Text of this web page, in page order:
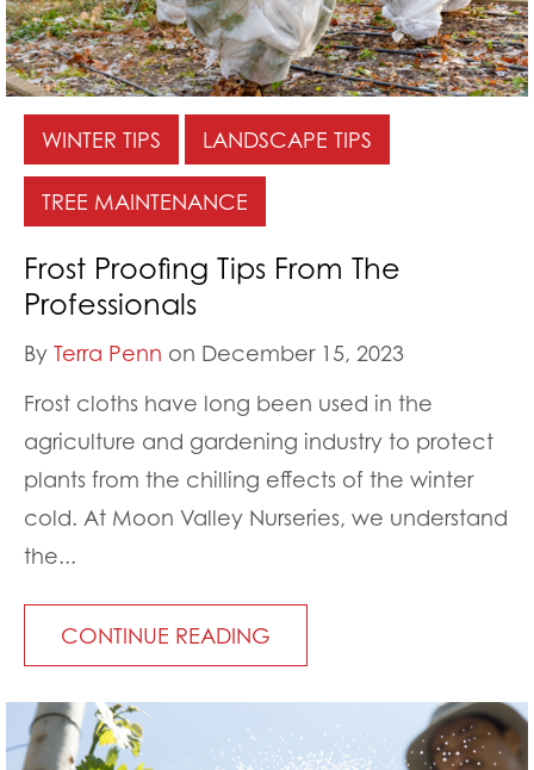
WINTER TIPS LANDSCAPE TIPS
TREE MAINTENANCE
Frost Proofing Tips From The
Professionals
By Terra Penn on December 15, 2023
Frost cloths have long been used in the
agriculture and gardening industry to protect
plants from the chilling effects of the winter
cold. At Moon Valley Nurseries, we understand
the...
CONTINUE READING